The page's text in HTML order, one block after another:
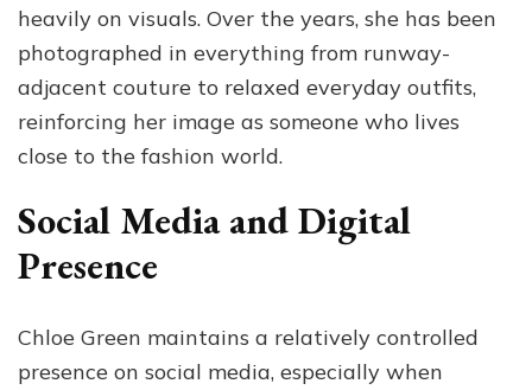
heavily on visuals. Over the years, she has been
photographed in everything from runway-
adjacent couture to relaxed everyday outfits,
reinforcing her image as someone who lives
close to the fashion world.
Social Media and Digital
Presence
Chloe Green maintains a relatively controlled
presence on social media, especially when